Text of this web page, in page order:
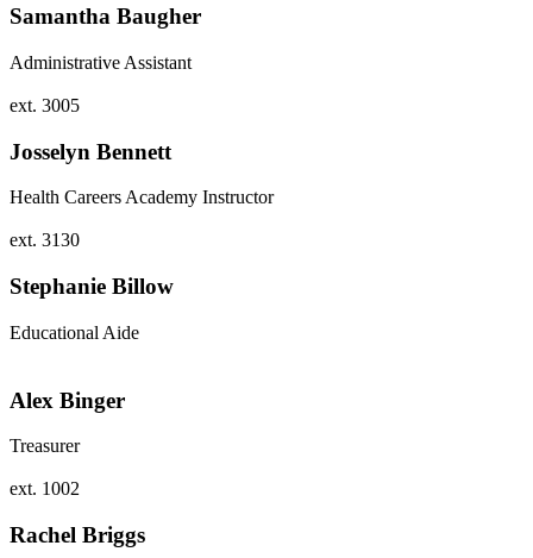
Samantha Baugher
Administrative Assistant
ext. 3005
Josselyn Bennett
Health Careers Academy Instructor
ext. 3130
Stephanie Billow
Educational Aide
Alex Binger
Treasurer
ext. 1002
Rachel Briggs